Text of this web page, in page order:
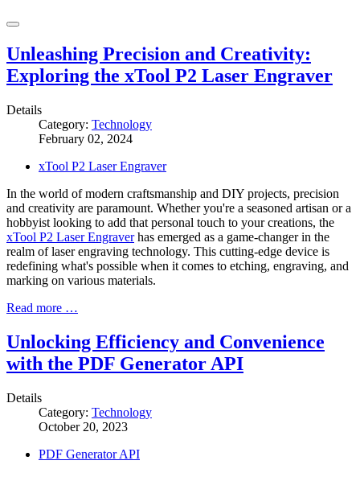
Unleashing Precision and Creativity:
Exploring the xTool P2 Laser Engraver
Details
Category: Technology
February 02, 2024
xTool P2 Laser Engraver
In the world of modern craftsmanship and DIY projects, precision
and creativity are paramount. Whether you're a seasoned artisan or a
hobbyist looking to add that personal touch to your creations, the
xTool P2 Laser Engraverhas emerged as a game-changer in the
realm of laser engraving technology. This cutting-edge device is
redefining what's possible when it comes to etching, engraving, and
marking on various materials.
Read more …
Unlocking Efficiency and Convenience
with the PDF Generator API
Details
Category: Technology
October 20, 2023
PDF Generator API